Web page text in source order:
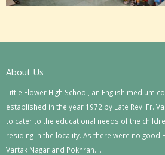
About Us
Little Flower High School, an English medium
established in the year 1972 by Late Rev. Fr.
to cater to the educational needs of the
residing in the locality. As there were no good
Vartak Nagar and Pokhran….